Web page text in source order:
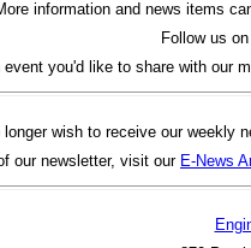
information and news items
Follow us on
event you'd like to share with our
longer wish to receive our weekly
our newsletter, visit our E-News